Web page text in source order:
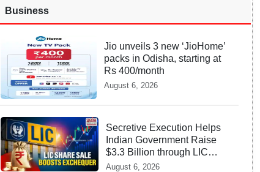
Business
Jio unveils 3 new ‘JioHome’
packs in Odisha, starting at
Rs 400/month
August 6, 2026
Secretive Execution Helps
Indian Government Raise
$3.3 Billion through LIC
Share Sale
August 6, 2026